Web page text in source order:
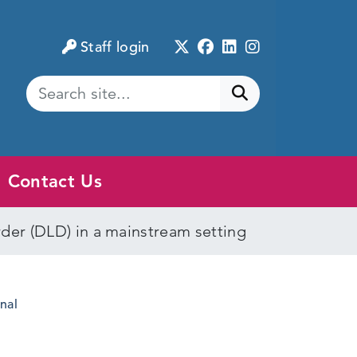
Staff login Twitter
Facebook
LinkedIn
Instagram
Submit search
Contact Us
(DLD) in a mainstream setting